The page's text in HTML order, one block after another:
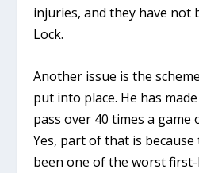
injuries, and they have not
Lock.
Another issue is the
put into place. He has
pass over 40 times a game
Yes, part of that is
been one of the worst